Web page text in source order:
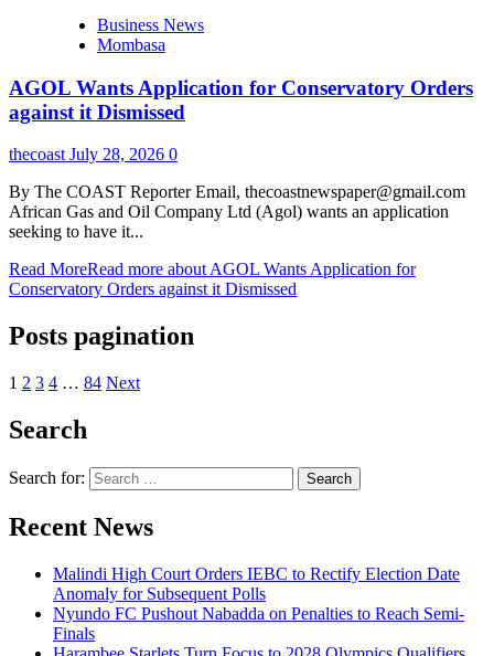
Business News
Mombasa
AGOL Wants Application for Conservatory Orders
against it Dismissed
thecoast July 28, 2026 0
By The COAST Reporter Email, thecoastnewspaper@gmail.com
African Gas and Oil Company Ltd (Agol) wants an application
seeking to have it...
Read MoreRead more about AGOL Wants Application for
Conservatory Orders against it Dismissed
Posts pagination
1 2 3 4 … 84 Next
Search
Search for:
Recent News
Malindi High Court Orders IEBC to Rectify Election Date
Anomaly for Subsequent Polls
Nyundo FC Pushout Nabadda on Penalties to Reach Semi-
Finals